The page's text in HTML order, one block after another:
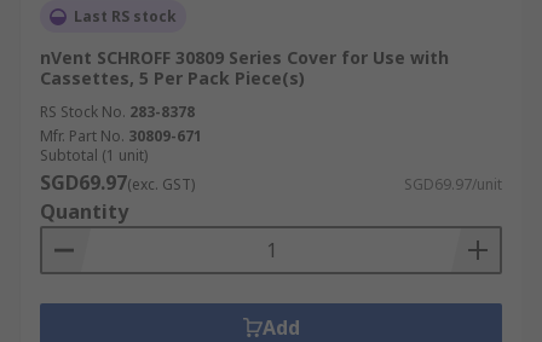
Last RS stock
nVent SCHROFF 30809 Series Cover for Use with
Cassettes, 5 Per Pack Piece(s)
RS Stock No. 283-8378
Mfr. Part No. 30809-671
Subtotal (1 unit)
SGD69.97(exc. GST) SGD69.97/unit
Quantity
Add